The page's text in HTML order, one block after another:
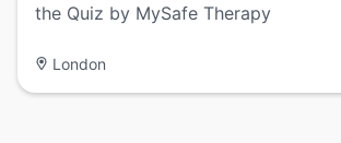
the Quiz by MySafe Therapy
London